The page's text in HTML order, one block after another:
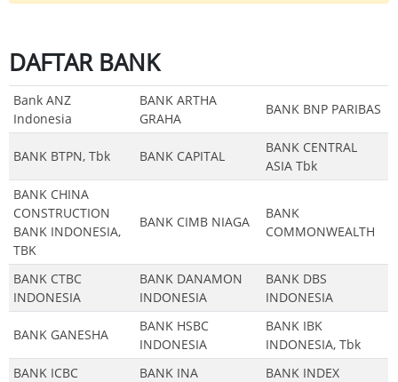
DAFTAR BANK
Bank ANZ
Indonesia
BANK ARTHA
GRAHA
BANK BNP PARIBAS
BANK BTPN, Tbk BANK CAPITAL
BANK CENTRAL
ASIA Tbk
BANK CHINA
CONSTRUCTION
BANK INDONESIA,
TBK
BANK CIMB NIAGA
BANK
COMMONWEALTH
BANK CTBC
INDONESIA
BANK DANAMON
INDONESIA
BANK DBS
INDONESIA
BANK GANESHA
BANK HSBC
INDONESIA
BANK IBK
INDONESIA, Tbk
BANK ICBC
BANK INA
BANK INDEX